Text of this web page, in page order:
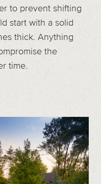
to prevent shifting
start with a solid
thick. Anything
the
time.